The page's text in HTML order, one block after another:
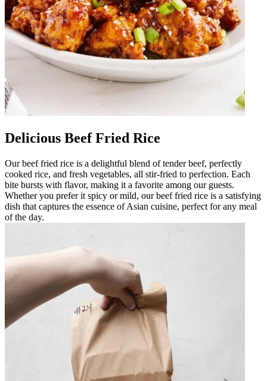
Delicious Beef Fried Rice
Our beef fried rice is a delightful blend of tender beef, perfectly
cooked rice, and fresh vegetables, all stir-fried to perfection. Each
bite bursts with flavor, making it a favorite among our guests.
Whether you prefer it spicy or mild, our beef fried rice is a satisfying
dish that captures the essence of Asian cuisine, perfect for any meal
of the day.